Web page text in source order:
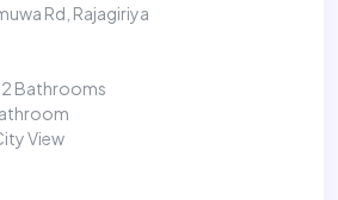
Rd, Rajagiriya
Bathrooms
View